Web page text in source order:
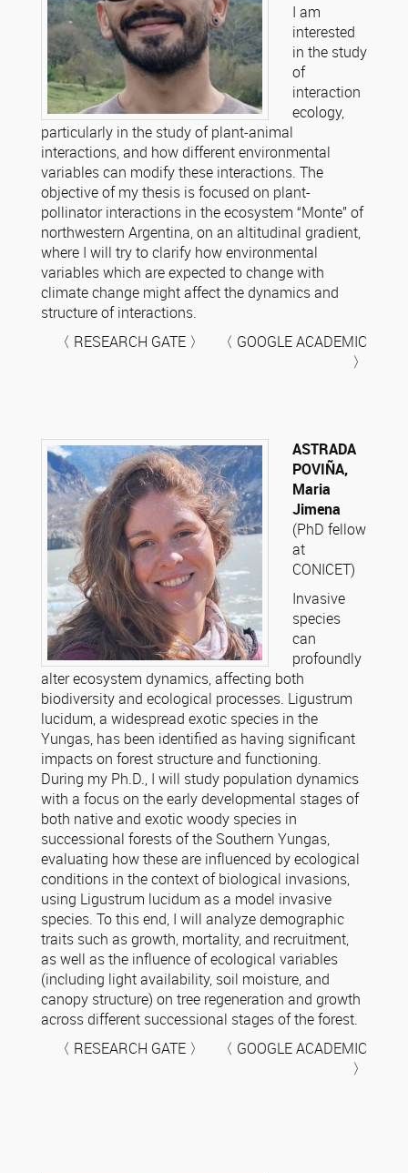
I am
interested
in the study
of
interaction
ecology,
particularly in the study of plant-animal
interactions, and how different environmental
variables can modify these interactions. The
objective of my thesis is focused on plant-
pollinator interactions in the ecosystem “Monte” of
northwestern Argentina, on an altitudinal gradient,
where I will try to clarify how environmental
variables which are expected to change with
climate change might affect the dynamics and
structure of interactions.
〈 RESEARCH GATE 〉 〈 GOOGLE ACADEMIC
〉
ASTRADA
POVIÑA,
Maria
Jimena
(PhD fellow
at
CONICET)
Invasive
species
can
profoundly
alter ecosystem dynamics, affecting both
biodiversity and ecological processes. Ligustrum
lucidum, a widespread exotic species in the
Yungas, has been identified as having significant
impacts on forest structure and functioning.
During my Ph.D., I will study population dynamics
with a focus on the early developmental stages of
both native and exotic woody species in
successional forests of the Southern Yungas,
evaluating how these are influenced by ecological
conditions in the context of biological invasions,
using Ligustrum lucidum as a model invasive
species. To this end, I will analyze demographic
traits such as growth, mortality, and recruitment,
as well as the influence of ecological variables
(including light availability, soil moisture, and
canopy structure) on tree regeneration and growth
across different successional stages of the forest.
〈 RESEARCH GATE 〉 〈 GOOGLE ACADEMIC
〉